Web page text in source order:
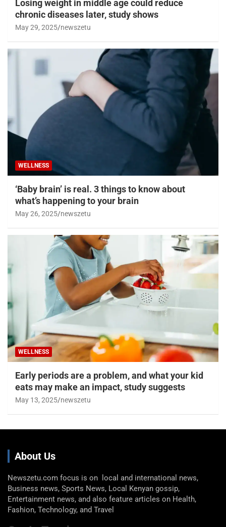
Losing weight in middle age could reduce
chronic diseases later, study shows
May 29, 2025 newszetu
WELLNESS
‘Baby brain’ is real. 3 things to know about
what’s happening to your brain
May 26, 2025 newszetu
WELLNESS
Early periods are a problem, and what your kid
eats may make an impact, study suggests
May 13, 2025 newszetu
About Us
Newszetu.com focus is on local and international news,
Business news, Sports News, Local Kenyan gossip,
Entertainment news, and also feature articles on Health,
Fashion, Technology, and Travel